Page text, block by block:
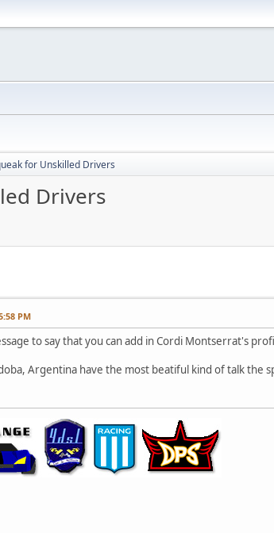
for Unskilled Drivers
Drivers
PM
to say that you can add in Cordi Montserrat's
Argentina have the most beatiful kind of talk the